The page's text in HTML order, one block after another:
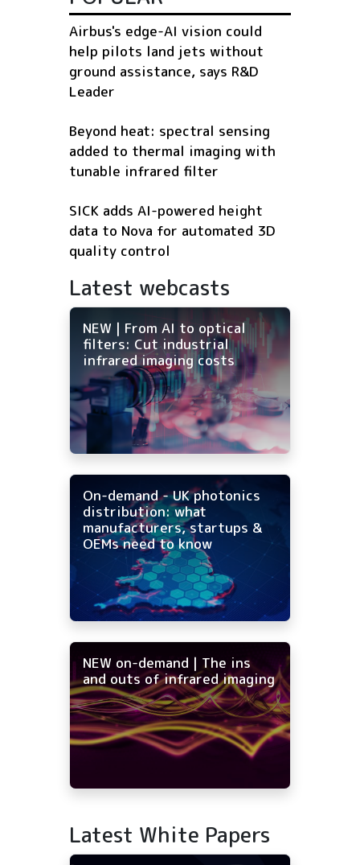
Airbus's edge-AI vision could
help pilots land jets without
ground assistance, says R&D
Leader
Beyond heat: spectral sensing
added to thermal imaging with
tunable infrared filter
SICK adds AI-powered height
data to Nova for automated 3D
quality control
Latest webcasts
NEW | From AI to optical
filters: Cut industrial
infrared imaging costs
On-demand - UK photonics
distribution: what
manufacturers, startups &
OEMs need to know
NEW on-demand | The ins
and outs of infrared imaging
Latest White Papers